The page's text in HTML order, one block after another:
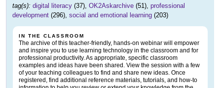
tag(s): digital literacy (37), OK2Askarchive (51), professional
development (296), social and emotional learning (203)
IN THE CLASSROOM
The archive of this teacher-friendly, hands-on webinar will empower
and inspire you to use learning technology in the classroom and for
professional productivity. As appropriate, specific classroom
examples and ideas have been shared. View the session with a few
of your teaching colleagues to find and share new ideas. Once
registered, find additional reference materials, tutorials, and how-to